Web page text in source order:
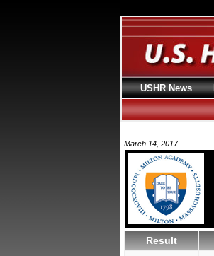
March 14, 2017
Result
USHR News